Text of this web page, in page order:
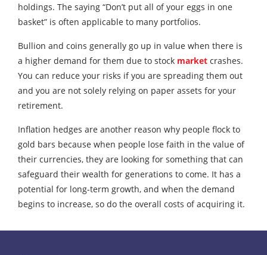
holdings. The saying “Don’t put all of your eggs in one
basket” is often applicable to many portfolios.
Bullion and coins generally go up in value when there is
a higher demand for them due to stock market crashes.
You can reduce your risks if you are spreading them out
and you are not solely relying on paper assets for your
retirement.
Inflation hedges are another reason why people flock to
gold bars because when people lose faith in the value of
their currencies, they are looking for something that can
safeguard their wealth for generations to come. It has a
potential for long-term growth, and when the demand
begins to increase, so do the overall costs of acquiring it.